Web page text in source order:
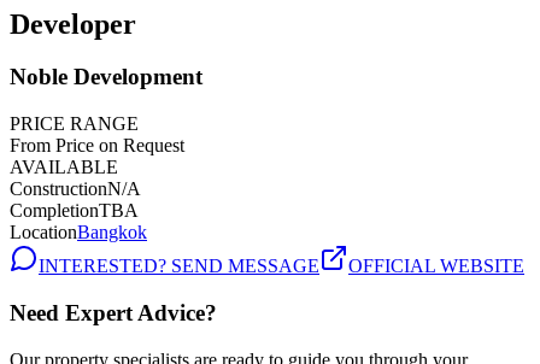
Developer
Noble Development
PRICE RANGE
From Price on Request
AVAILABLE
ConstructionN/A
CompletionTBA
LocationBangkok
INTERESTED? SEND MESSAGE
OFFICIAL WEBSITE
Need Expert Advice?
Our property specialists are ready to guide you through your